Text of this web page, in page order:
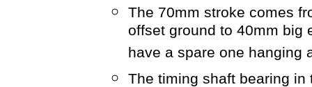
The 70mm stroke comes
offset ground to 40mm big
have a spare one hanging
The timing shaft bearing